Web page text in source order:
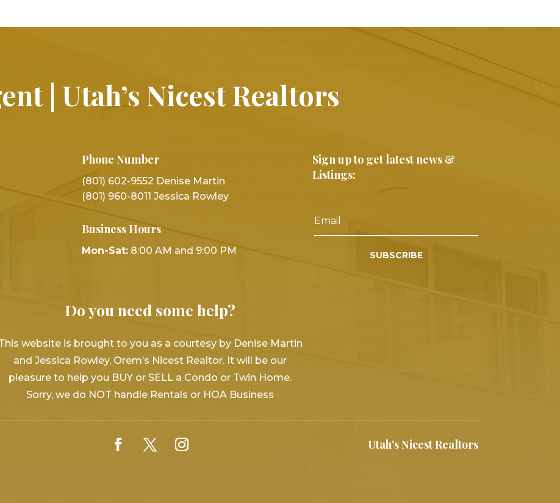
| Utah’s Nicest Realtors
Phone Number
(801) 602-9552 Denise Martin
(801) 960-8011 Jessica Rowley
Business Hours
Mon-Sat: 8:00 AM and 9:00 PM
Sign up to get latest news &
Listings:
SUBSCRIBE
Do you need some help?
website is brought to you as a courtesy by Denise Martin
and Jessica Rowley, Orem’s Nicest Realtor. It will be our
pleasure to help you BUY or SELL a Condo or Twin Home.
Sorry, we do NOT handle Rentals or HOA Business
Utah’s Nicest Realtors